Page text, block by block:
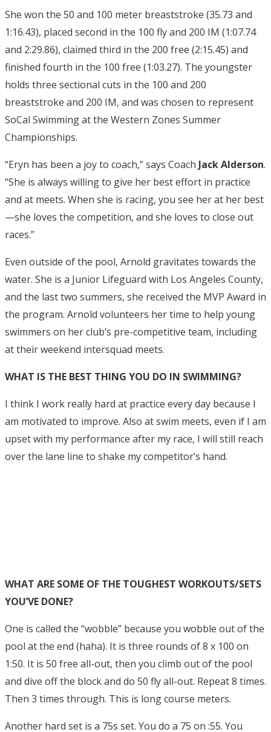
She won the 50 and 100 meter breaststroke (35.73 and
1:16.43), placed second in the 100 fly and 200 IM (1:07.74
and 2:29.86), claimed third in the 200 free (2:15.45) and
finished fourth in the 100 free (1:03.27). The youngster
holds three sectional cuts in the 100 and 200
breaststroke and 200 IM, and was chosen to represent
SoCal Swimming at the Western Zones Summer
Championships.
“Eryn has been a joy to coach,” says Coach Jack Alderson.
“She is always willing to give her best effort in practice
and at meets. When she is racing, you see her at her best
—she loves the competition, and she loves to close out
races.”
Even outside of the pool, Arnold gravitates towards the
water. She is a Junior Lifeguard with Los Angeles County,
and the last two summers, she received the MVP Award in
the program. Arnold volunteers her time to help young
swimmers on her club’s pre-competitive team, including
at their weekend intersquad meets.
WHAT IS THE BEST THING YOU DO IN SWIMMING?
I think I work really hard at practice every day because I
am motivated to improve. Also at swim meets, even if I am
upset with my performance after my race, I will still reach
over the lane line to shake my competitor’s hand.
WHAT ARE SOME OF THE TOUGHEST WORKOUTS/SETS
YOU’VE DONE?
One is called the “wobble” because you wobble out of the
pool at the end (haha). It is three rounds of 8 x 100 on
1:50. It is 50 free all-out, then you climb out of the pool
and dive off the block and do 50 fly all-out. Repeat 8 times.
Then 3 times through. This is long course meters.
Another hard set is a 75s set. You do a 75 on :55. You